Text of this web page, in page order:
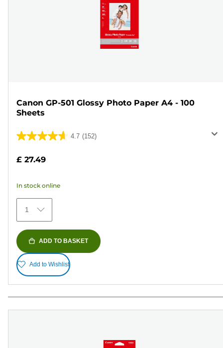
Canon GP-501 Glossy Photo Paper A4 - 100
Sheets
4.7 (152)
4.7
of
stars.
152
reviews
£ 27.49
In stock online
1
ADD TO BASKET
Add to Wishlist